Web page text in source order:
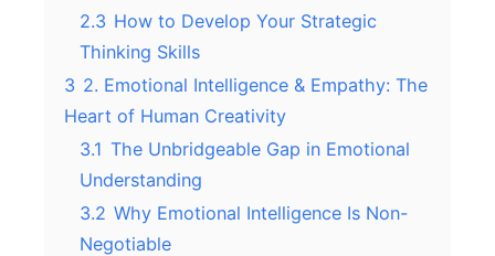
2.3 How to Develop Your Strategic
Thinking Skills
3 2. Emotional Intelligence & Empathy: The
Heart of Human Creativity
3.1 The Unbridgeable Gap in Emotional
Understanding
3.2 Why Emotional Intelligence Is Non-
Negotiable